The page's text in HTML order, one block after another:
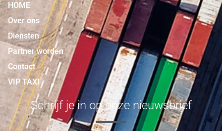
HOME
Over ons
Diensten
Partner worden
Contact
VIP TAXI
Schrijf je in op onze nieuwsbrief